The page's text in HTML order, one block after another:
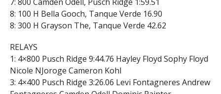
7: 800 Camden Odell, Pusch Ridge 1:59.51
8: 100 H Bella Gooch, Tanque Verde 16.90
8: 300 H Grayson The, Tanque Verde 42.62
RELAYS
1: 4×800 Pusch Ridge 9:44.76 Hayley Floyd Sophy Floyd
Nicole NJoroge Cameron Kohl
3: 4×400 Pusch Ridge 3:26.06 Levi Fontagneres Andrew